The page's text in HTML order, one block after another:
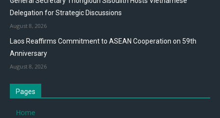
Delegation for Strategic Discussions
August 8, 2026
Laos Reaffirms Commitment to ASEAN Cooperation on 59th
Anniversary
August 8, 2026
Pages
Home